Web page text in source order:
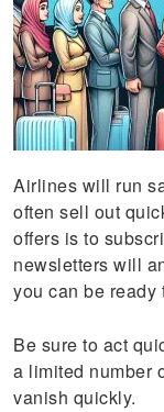
Airlines will run
often sell out
offers is to
newsletters will
you can be ready
Be sure to act
a limited number
vanish quickly.